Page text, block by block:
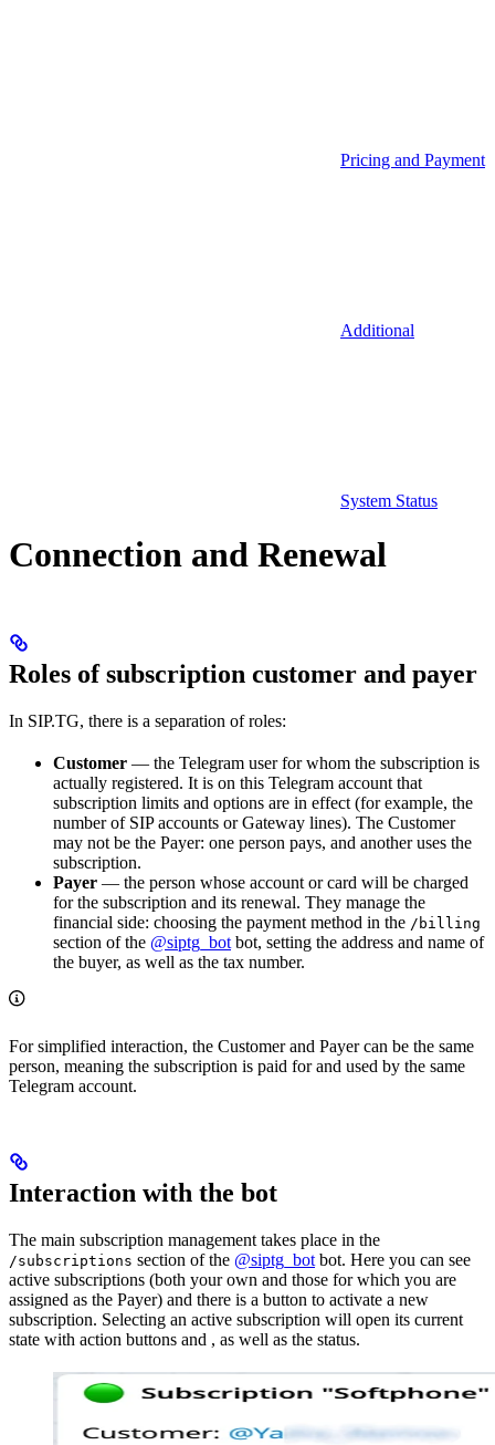
Pricing and Payment
Additional
System Status
Connection and Renewal
Roles of subscription customer and payer
In SIP.TG, there is a separation of roles:
Customer — the Telegram user for whom the subscription is
actually registered. It is on this Telegram account that
subscription limits and options are in effect (for example, the
number of SIP accounts or Gateway lines). The Customer
may not be the Payer: one person pays, and another uses the
subscription.
Payer — the person whose account or card will be charged
for the subscription and its renewal. They manage the
financial side: choosing the payment method in the /billing
section of the @siptg_bot bot, setting the address and name of
the buyer, as well as the tax number.
For simplified interaction, the Customer and Payer can be the same
person, meaning the subscription is paid for and used by the same
Telegram account.
Interaction with the bot
The main subscription management takes place in the
/subscriptions section of the @siptg_bot bot. Here you can see
active subscriptions (both your own and those for which you are
assigned as the Payer) and there is a button to activate a new
subscription. Selecting an active subscription will open its current
state with action buttons and , as well as the status.